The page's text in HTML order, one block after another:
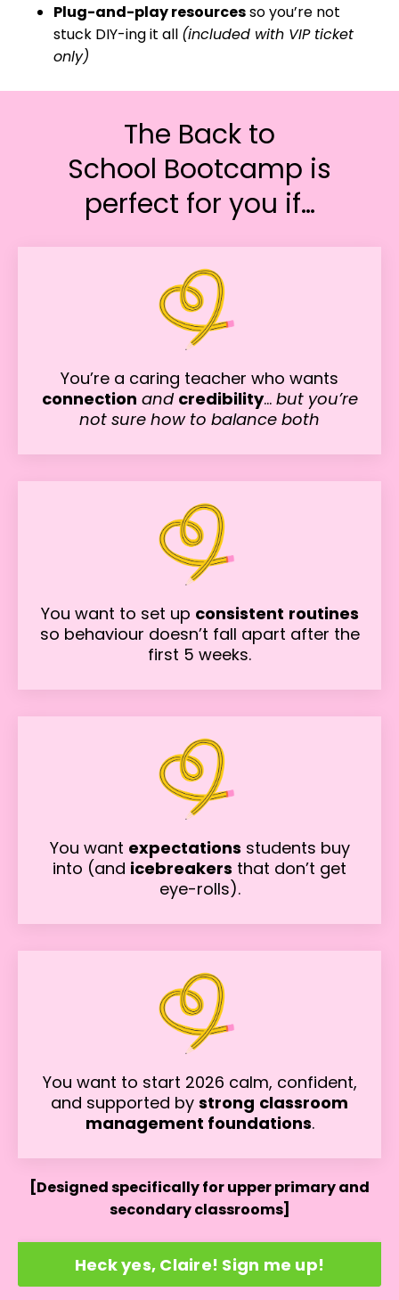
Plug-and-play resourcesso you’re not
stuck DIY-ing it all (included with VIP ticket
only)
The Back to
School Bootcamp is
perfect for you if…
You’re a caring teacher who wants
connection and credibility… but you’re
not sure how to balance both
You want to set up consistent routines
so behaviour doesn’t fall apart after the
first 5 weeks.
You want expectations students buy
into (and icebreakers that don’t get
eye-rolls).
You want to start 2026 calm, confident,
and supported by strong classroom
management foundations.
[Designed specifically for upper primary and
secondary classrooms]
Heck yes, Claire! Sign me up!